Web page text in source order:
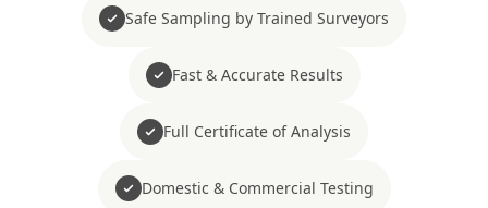
Safe Sampling by Trained Surveyors
Fast & Accurate Results
Full Certificate of Analysis
Domestic & Commercial Testing